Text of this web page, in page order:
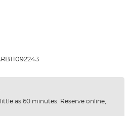
as 60 minutes. Reserve online,